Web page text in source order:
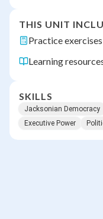
THIS UNIT
Practice exercises
Learning
SKILLS
Jacksonian Democracy
Executive Power